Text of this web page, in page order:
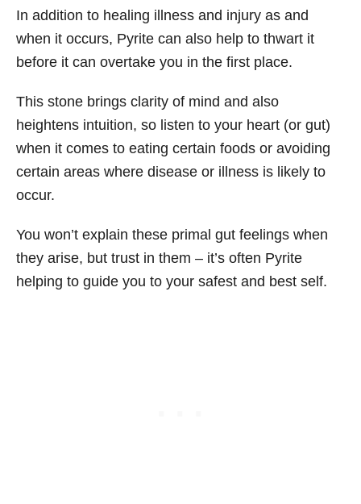
In addition to healing illness and injury as and
when it occurs, Pyrite can also help to thwart it
before it can overtake you in the first place.
This stone brings clarity of mind and also
heightens intuition, so listen to your heart (or gut)
when it comes to eating certain foods or avoiding
certain areas where disease or illness is likely to
occur.
You won’t explain these primal gut feelings when
they arise, but trust in them – it’s often Pyrite
helping to guide you to your safest and best self.